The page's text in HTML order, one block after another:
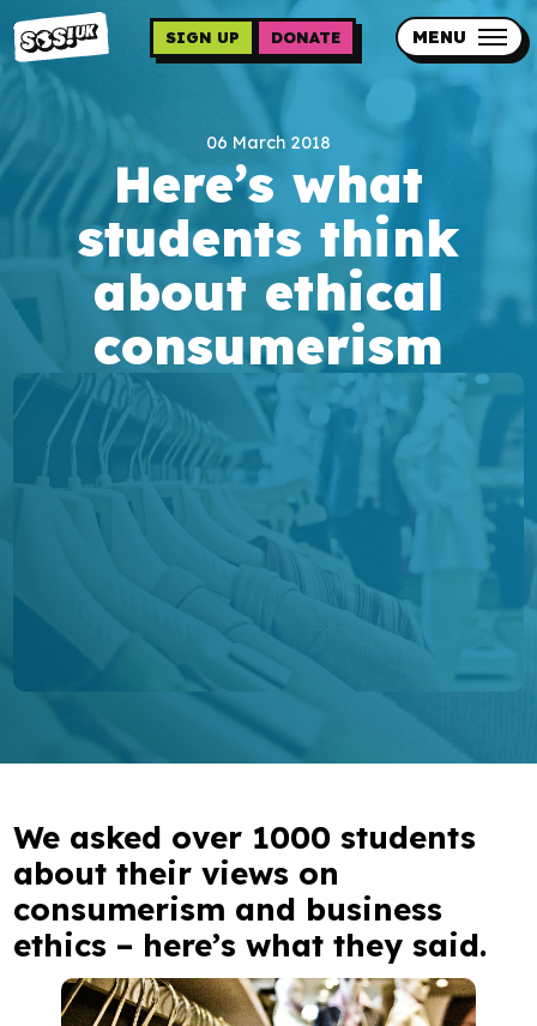
to
main
content
MENU
Updates
Contact us
Our impact
Programme sign up
Programmes
Resources
Bespoke training and consultancy
SIGN UP DONATE
06 March 2018
Here’s what
students think
about ethical
consumerism
We asked over 1000 students
about their views on
consumerism and business
ethics – here’s what they said.